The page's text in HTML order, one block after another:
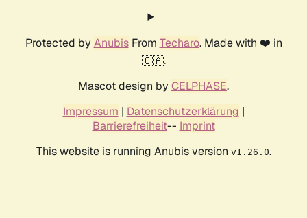
Protected by AnubisFrom Techaro. Made with ❤️ in
🇨🇦.
Mascot design by CELPHASE.
Impressum | Datenschutzerklärung |
Barrierefreiheit-- Imprint
This website is running Anubis version v1.26.0.